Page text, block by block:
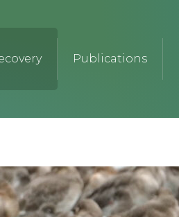
Publications